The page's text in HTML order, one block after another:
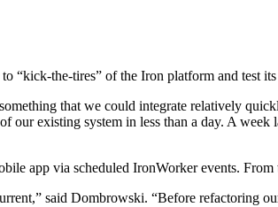
the-tires” of the Iron platform and test
that we could integrate relatively
existing system in less than a day. A
app via scheduled IronWorker events.
said Dombrowski. “Before refactoring